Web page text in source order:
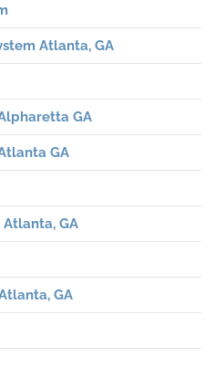
Atlanta, GA
GA
GA
GA
GA